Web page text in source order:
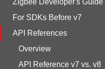
Zigbee Developer's Guide
For SDKs Before v7
API References
Overview
API Reference v7 vs. v8